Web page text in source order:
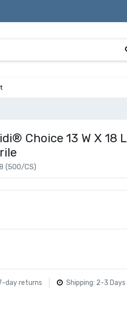
Choice 13 W X 18 L
(500/CS)
day returns Shipping: 2-3 Days